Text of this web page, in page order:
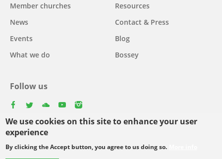
We use cookies on this site to enhance your user
experience
By clicking the Accept button, you agree to us doing so.
navigation
Member churches
News
Events
What we do
Resources
Contact & Press
Blog
Bossey
Follow us
Select
your
Footer
© Copyright WCC 2026